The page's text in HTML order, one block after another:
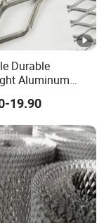
Durable
Aluminum
Metal Mesh for
Protection,
Ventilation
Decoration
19.90